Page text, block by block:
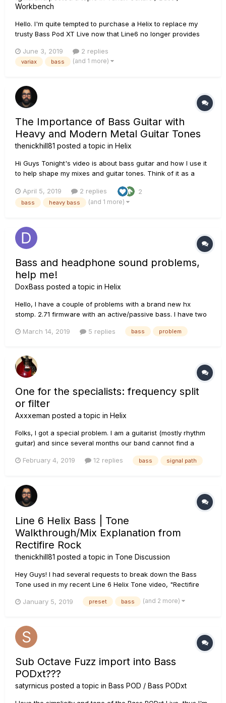
Workbench
Hello. I'm quite tempted to purchase a Helix to replace my
trusty Bass Pod XT Live now that Line6 no longer provides
one thing: I'm using a Variax bass with the Bass POD, and
they have dedicated presets, and communication
June 3, 2019 2 replies
variax bass (and 1 more)
The Importance of Bass Guitar with
Heavy and Modern Metal Guitar Tones
thenickhill81 posted a topic in Helix
Hi Guys Tonight's video is about bass guitar and how I use it
to help shape my mixes and guitar tones. Think of it as a
compliment my guitars and it has a lot to do with how my
mixes and over guitar tone work and sound....
April 5, 2019 2 replies 2
bass heavy bass (and 1 more)
Bass and headphone sound problems,
help me!
DoxBass posted a topic in Helix
Hello, I have a couple of problems with a brand new hx
stomp. 2.71 firmware with an active/passive bass. I have two
with the volume at max. I'm using 32ohm phone, there is
March 14, 2019 5 replies bass problem
One for the specialists: frequency split
or filter
Axxxeman posted a topic in Helix
Folks, I got a special problem. I am a guitarist (mostly rhythm
guitar) and since several months our band cannot find a
A should go by 4cm into the amp (standard guitar amp) signal
February 4, 2019 12 replies bass signal path
Line 6 Helix Bass | Tone
Walkthrough/Mix Explanation from
Rectifire Rock
thenickhill81 posted a topic in Tone Discussion
Hey Guys! I had several requests to break down the Bass
Tone used in my recent Line 6 Helix Tone video, "Rectifire
which is modeled after an Ampeg SVT Bright Channel. I used
January 5, 2019 preset bass (and 2 more)
Sub Octave Fuzz import into Bass
PODxt???
satyrnicus posted a topic in Bass POD / Bass PODxt